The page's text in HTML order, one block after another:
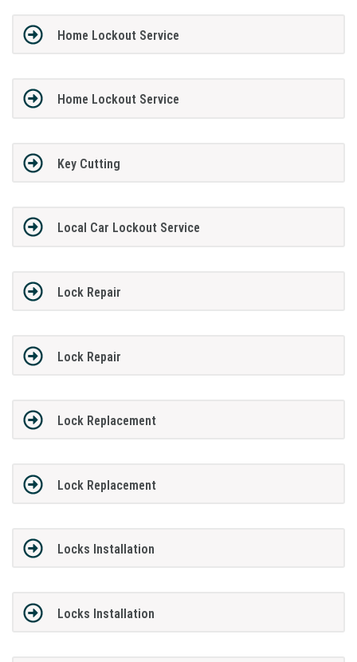
Home Lockout Service
Home Lockout Service
Key Cutting
Local Car Lockout Service
Lock Repair
Lock Repair
Lock Replacement
Lock Replacement
Locks Installation
Locks Installation